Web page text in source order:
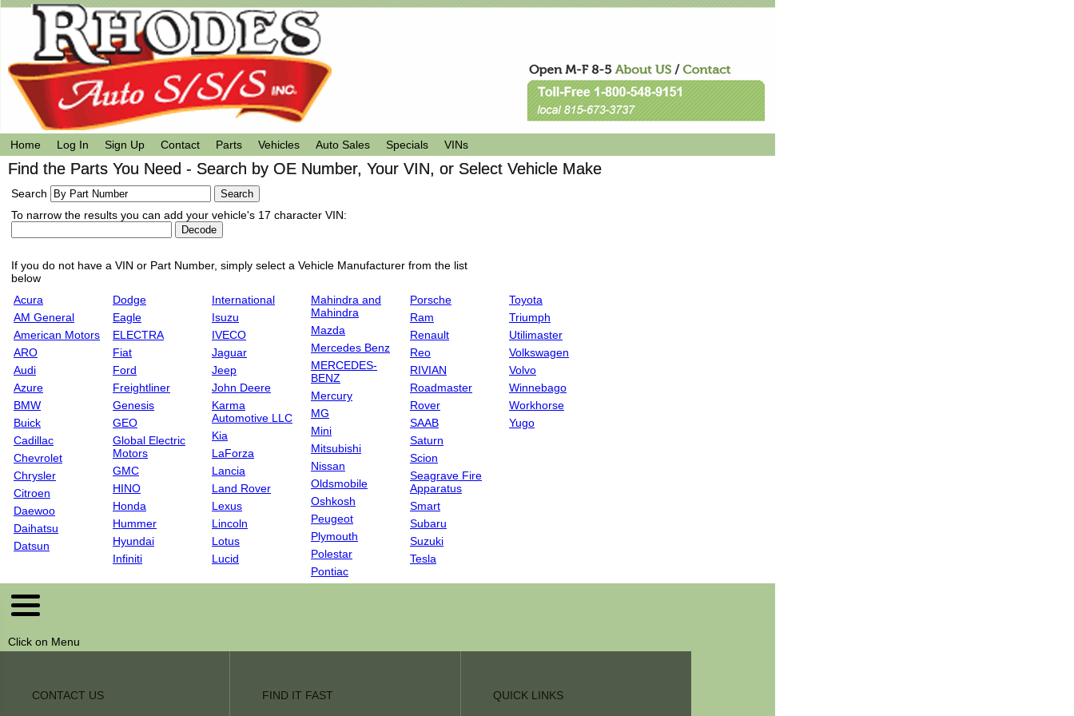
Home Log In Sign Up Contact Parts Vehicles Auto Sales Specials VINs
Find the Parts You Need - Search by OE Number, Your VIN, or Select Vehicle Make
Search
To narrow the results you can add your vehicle's 17 character VIN:
If you do not have a VIN or Part Number, simply select a Vehicle Manufacturer from the list
below
Acura
AM General
American Motors
ARO
Audi
Azure
BMW
Buick
Cadillac
Chevrolet
Chrysler
Citroen
Daewoo
Daihatsu
Datsun
Dodge
Eagle
ELECTRA
Fiat
Ford
Freightliner
Genesis
GEO
Global Electric
Motors
GMC
HINO
Honda
Hummer
Hyundai
Infiniti
International
Isuzu
IVECO
Jaguar
Jeep
John Deere
Karma
Automotive LLC
Kia
LaForza
Lancia
Land Rover
Lexus
Lincoln
Lotus
Lucid
Mahindra and
Mahindra
Mazda
Mercedes Benz
MERCEDES-
BENZ
Mercury
MG
Mini
Mitsubishi
Nissan
Oldsmobile
Oshkosh
Peugeot
Plymouth
Polestar
Pontiac
Porsche
Ram
Renault
Reo
RIVIAN
Roadmaster
Rover
SAAB
Saturn
Scion
Seagrave Fire
Apparatus
Smart
Subaru
Suzuki
Tesla
Toyota
Triumph
Utilimaster
Volkswagen
Volvo
Winnebago
Workhorse
Yugo